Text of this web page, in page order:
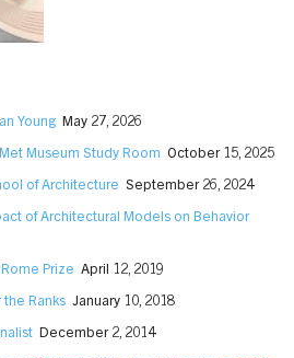
Young May 27, 2026
Museum Study Room October 15, 2025
of Architecture September 26, 2024
of Architectural Models on Behavior
Prize April 12, 2019
the Ranks January 10, 2018
December 2, 2014